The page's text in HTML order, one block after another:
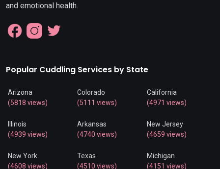
and emotional health.
Popular Cuddling Services by State
Arizona
(5818 views)
Colorado
(5111 views)
California
(4971 views)
Illinois
(4939 views)
Arkansas
(4740 views)
New Jersey
(4659 views)
New York
(4608 views)
Texas
(4510 views)
Michigan
(4151 views)